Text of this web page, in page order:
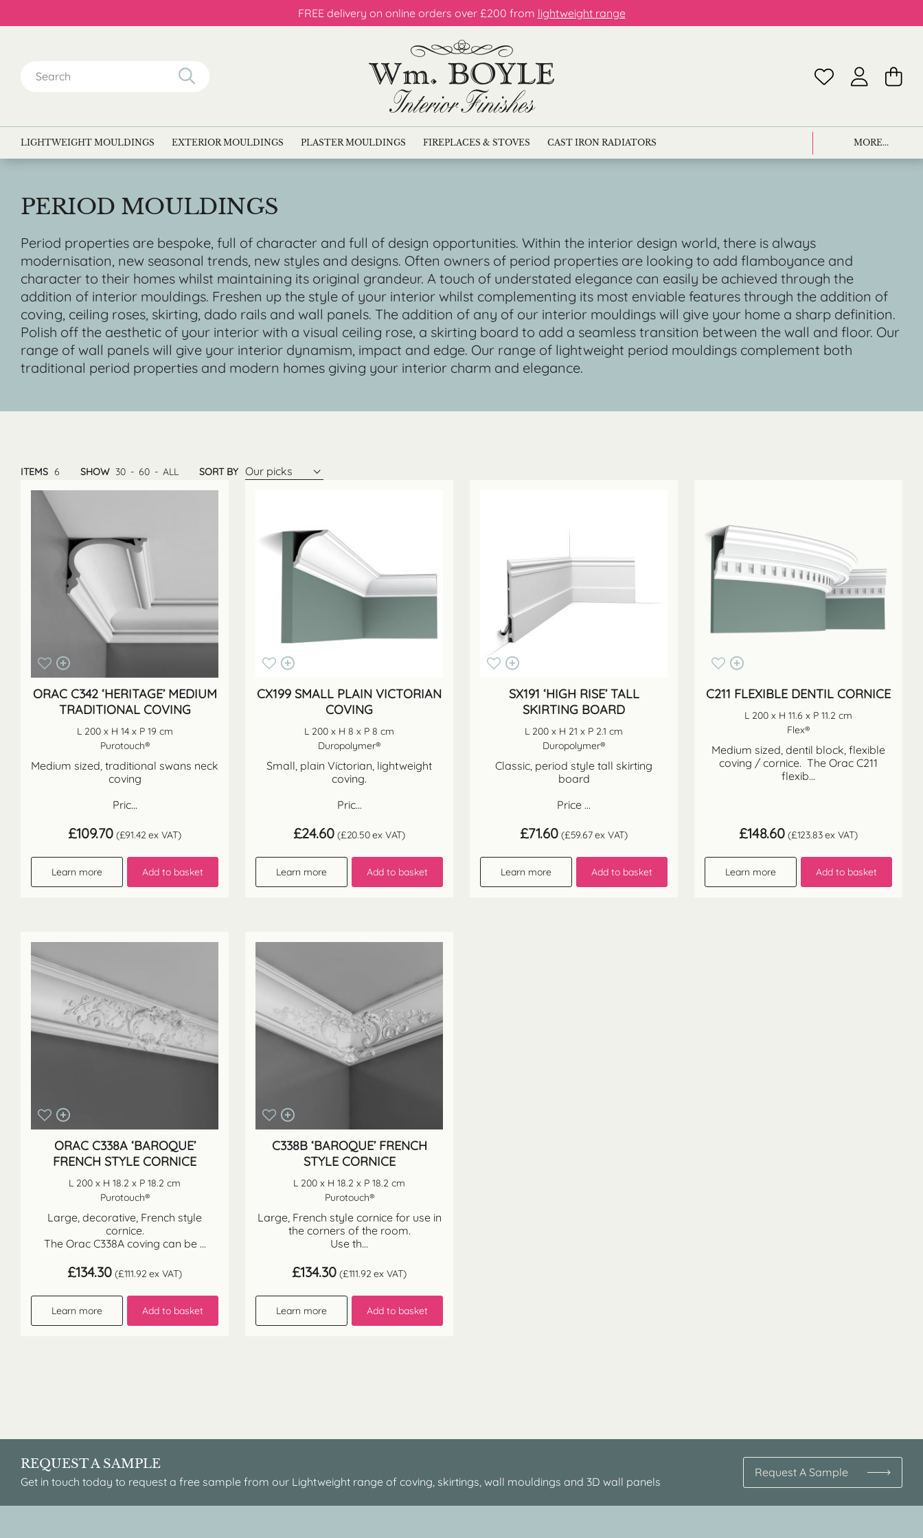
FREE delivery on online orders over £200 from lightweight range
for:
LIGHTWEIGHT MOULDINGS EXTERIOR MOULDINGS PLASTER MOULDINGS FIREPLACES & STOVES CAST IRON RADIATORS MORE...
PERIOD MOULDINGS
Period properties are bespoke, full of character and full of design opportunities. Within the interior design world, there is always
modernisation, new seasonal trends, new styles and designs. Often owners of period properties are looking to add flamboyance and
character to their homes whilst maintaining its original grandeur. A touch of understated elegance can easily be achieved through the
addition of interior mouldings. Freshen up the style of your interior whilst complementing its most enviable features through the addition of
coving, ceiling roses, skirting, dado rails and wall panels. The addition of any of our interior mouldings will give your home a sharp definition.
Polish off the aesthetic of your interior with a visual ceiling rose, a skirting board to add a seamless transition between the wall and floor. Our
range of wall panels will give your interior dynamism, impact and edge. Our range of lightweight period mouldings complement both
traditional period properties and modern homes giving your interior charm and elegance.
ITEMS 6 SHOW 30 - 60 - ALL SORT BY Our picks
ORAC C342 ‘HERITAGE’ MEDIUM
TRADITIONAL COVING
L 200 x H 14 x P 19 cm
Purotouch®
Medium sized, traditional swans neck
coving
Pric...
£109.70 (£91.42 ex VAT)
Learn more Add to basket
CX199 SMALL PLAIN VICTORIAN
COVING
L 200 x H 8 x P 8 cm
Duropolymer®
Small, plain Victorian, lightweight
coving.
Pric...
£24.60 (£20.50ex VAT)
Learn more Add to basket
SX191 ‘HIGH RISE’ TALL
SKIRTING BOARD
L 200 x H 21 x P 2.1 cm
Duropolymer®
Classic, period style tall skirting
board
Price ...
£71.60 (£59.67ex VAT)
Learn more Add to basket
C211 FLEXIBLE DENTIL CORNICE
L 200 x H 11.6 x P 11.2 cm
Flex®
Medium sized, dentil block, flexible
coving / cornice. The Orac C211
flexib...
£148.60 (£123.83ex VAT)
Learn more Add to basket
ORAC C338A ‘BAROQUE’
FRENCH STYLE CORNICE
L 200 x H 18.2 x P 18.2 cm
Purotouch®
Large, decorative, French style
cornice.
The Orac C338A coving can be ...
£134.30 (£111.92 ex VAT)
Learn more Add to basket
C338B ‘BAROQUE’ FRENCH
STYLE CORNICE
L 200 x H 18.2 x P 18.2 cm
Purotouch®
Large, French style cornice for use in
the corners of the room.
Use th...
£134.30 (£111.92 ex VAT)
Learn more Add to basket
REQUEST A SAMPLE
Get in touch today to request a free sample from our Lightweight range of coving, skirtings, wall mouldings and 3D wall panels
Request A Sample